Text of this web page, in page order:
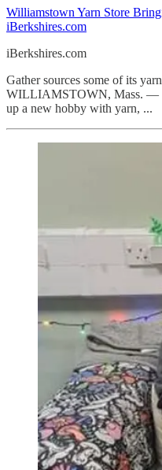
Williamstown Yarn Store
iBerkshires.com
iBerkshires.com
Gather sources some of its
WILLIAMSTOWN, Mass. —
up a new hobby with yarn, ...